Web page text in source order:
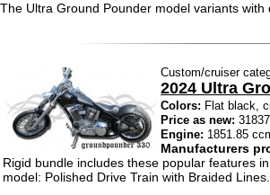
The Ultra Ground Pounder model variants with
Custom/cruiser
2024 Ultra
Colors: Flat black,
Price as new:
Engine: 1851.85
Manufacturers
Rigid bundle includes these popular features
model: Polished Drive Train with Braided